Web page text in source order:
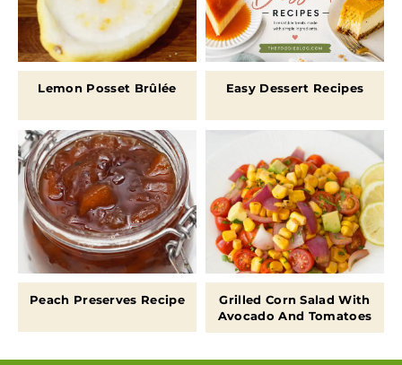
Lemon Posset Brûlée Easy Dessert Recipes
Peach Preserves Recipe
Grilled Corn Salad With
Avocado And Tomatoes